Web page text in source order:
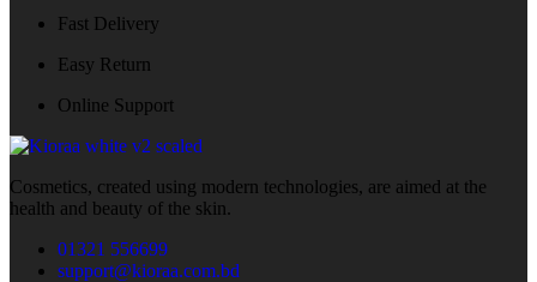
Fast Delivery
Easy Return
Online Support
Cosmetics, created using modern technologies, are aimed at the
health and beauty of the skin.
01321 556699
support@kioraa.com.bd